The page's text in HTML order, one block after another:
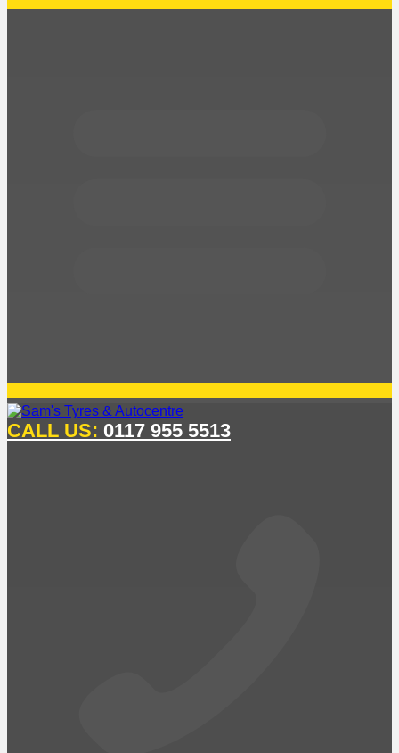
CALL US: 0117 955 5513